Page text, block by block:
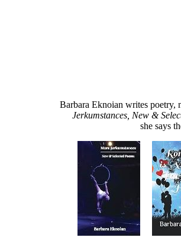
Barbara Eknoian writes poetry,
Jerkumstances, New &
she says